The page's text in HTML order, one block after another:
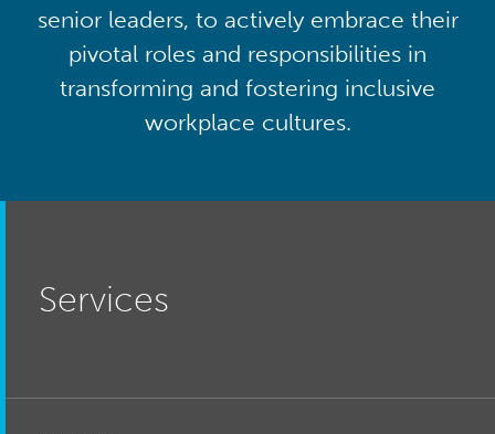
senior leaders, to actively embrace their
pivotal roles and responsibilities in
transforming and fostering inclusive
workplace cultures.
Services